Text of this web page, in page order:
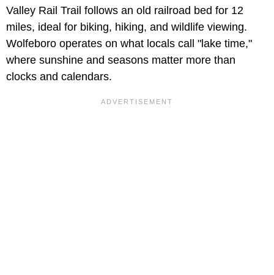
Valley Rail Trail follows an old railroad bed for 12
miles, ideal for biking, hiking, and wildlife viewing.
Wolfeboro operates on what locals call "lake time,"
where sunshine and seasons matter more than
clocks and calendars.